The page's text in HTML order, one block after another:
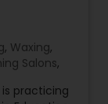
, Waxing,
Salons,
is practicing